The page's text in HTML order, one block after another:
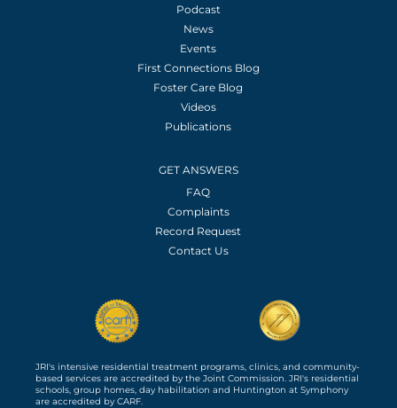
Podcast
News
Events
First Connections Blog
Foster Care Blog
Videos
Publications
GET ANSWERS
FAQ
Complaints
Record Request
Contact Us
JRI's intensive residential treatment programs, clinics, and community-
based services are accredited by the Joint Commission. JRI's residential
schools, group homes, day habilitation and Huntington at Symphony
are accredited by CARF.